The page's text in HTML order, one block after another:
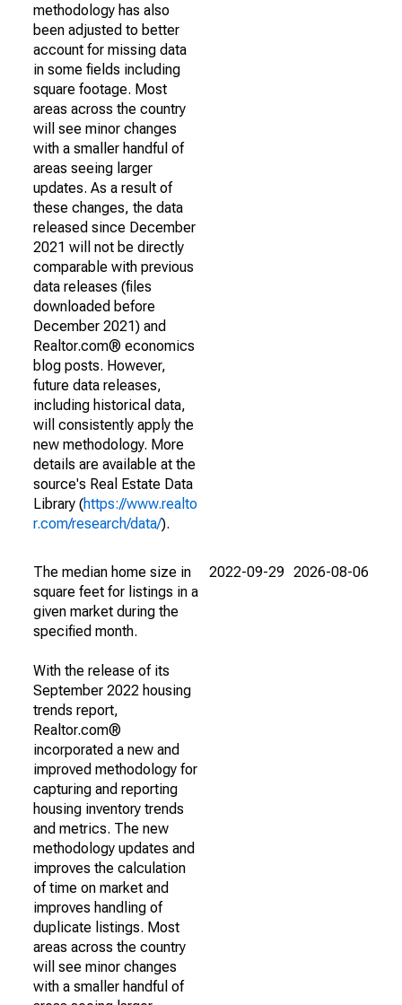
methodology has also
been adjusted to better
account for missing data
in some fields including
square footage. Most
areas across the country
will see minor changes
with a smaller handful of
areas seeing larger
updates. As a result of
these changes, the data
released since December
2021 will not be directly
comparable with previous
data releases (files
downloaded before
December 2021) and
Realtor.com® economics
blog posts. However,
future data releases,
including historical data,
will consistently apply the
new methodology. More
details are available at the
source's Real Estate Data
Library (https://www.realto
r.com/research/data/).
The median home size in
square feet for listings in a
given market during the
specified month.
With the release of its
September 2022 housing
trends report,
Realtor.com®
incorporated a new and
improved methodology for
capturing and reporting
housing inventory trends
and metrics. The new
methodology updates and
improves the calculation
of time on market and
improves handling of
duplicate listings. Most
areas across the country
will see minor changes
with a smaller handful of
2022-09-29 2026-08-06